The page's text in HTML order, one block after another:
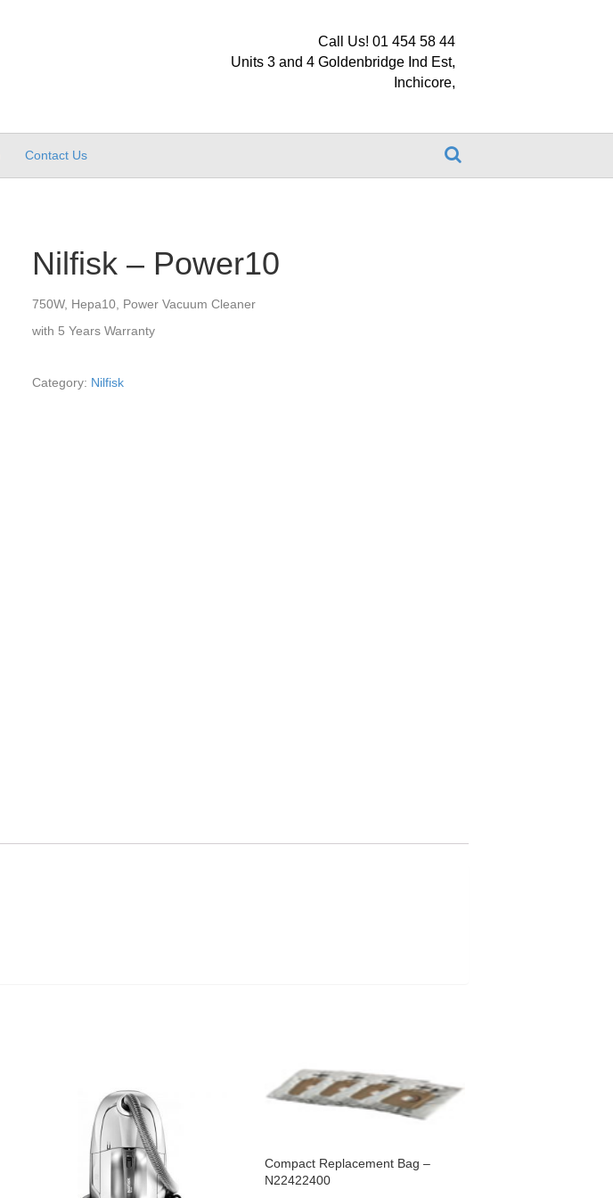
Call Us! 01 454 58 44
Units 3 and 4 Goldenbridge Ind Est,
Inchicore,
Contact Us
Nilfisk – Power10
750W, Hepa10, Power Vacuum Cleaner
with 5 Years Warranty
Category: Nilfisk
Compact Replacement Bag –
N22422400